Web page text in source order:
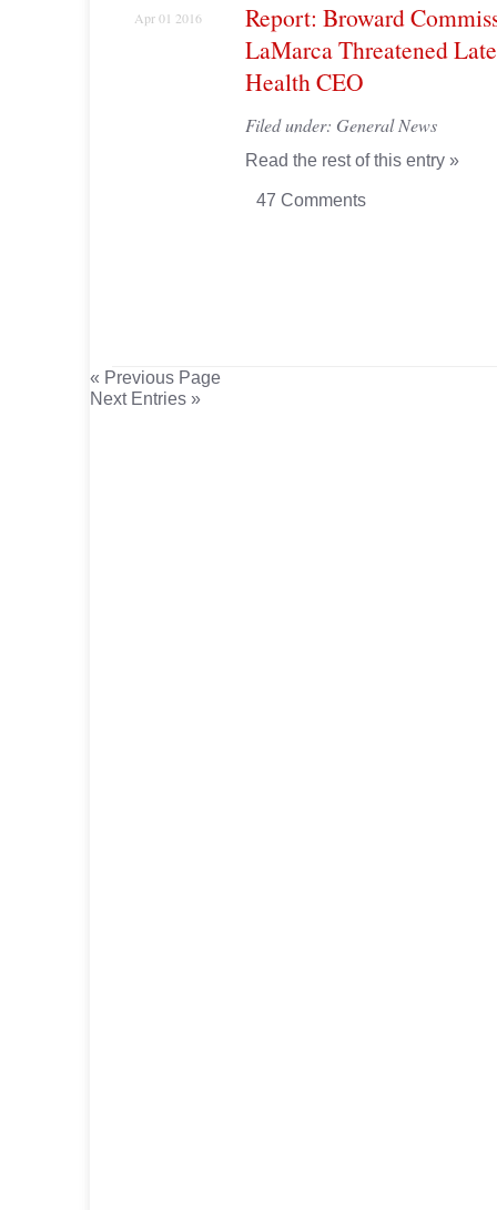
Apr 01 2016
Report: Broward
LaMarca Threatened
Health CEO
Filed under: General News
Read the rest of this entry »
47 Comments
« Previous Page
Next Entries »